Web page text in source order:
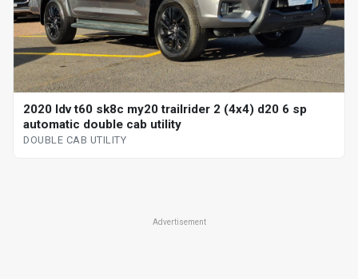
2020 ldv t60 sk8c my20 trailrider 2 (4x4) d20 6 sp
automatic double cab utility
DOUBLE CAB UTILITY
Advertisement